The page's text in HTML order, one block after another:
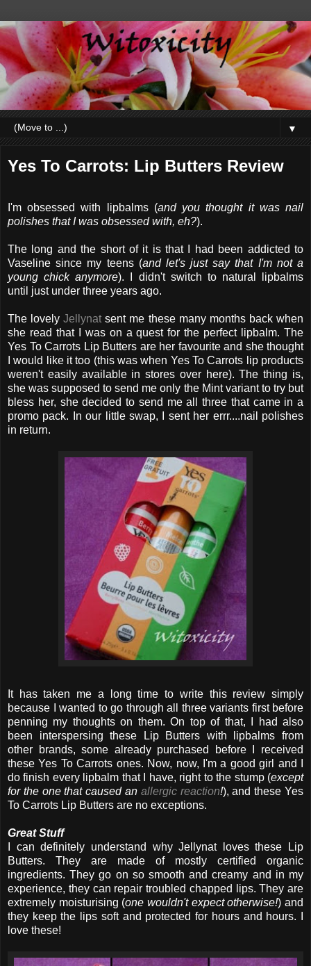
▼
Yes To Carrots: Lip Butters Review
I'm obsessed with lipbalms (and you thought it was nail
polishes that I was obsessed with, eh?).
The long and the short of it is that I had been addicted to
Vaseline since my teens (and let's just say that I'm not a
young chick anymore). I didn't switch to natural lipbalms
until just under three years ago.
The lovelyJellynat sent me these many months back when
she read that I was on a quest for the perfect lipbalm. The
Yes To Carrots Lip Butters are her favourite and she thought
I would like it too (this was when Yes To Carrots lip products
weren't easily available in stores over here). The thing is,
she was supposed to send me only the Mint variant to try but
bless her, she decided to send me all three that came in a
promo pack. In our little swap, I sent her errr....nail polishes
in return.
It has taken me a long time to write this review simply
because I wanted to go through all three variants first before
penning my thoughts on them. On top of that, I had also
been interspersing these Lip Butters with lipbalms from
other brands, some already purchased before I received
these Yes To Carrots ones. Now, now, I'm a good girl and I
do finish every lipbalm that I have, right to the stump (except
for the one that caused an allergic reaction!), and these Yes
To Carrots Lip Butters are no exceptions.
Great Stuff
I can definitely understand why Jellynat loves these Lip
Butters. They are made of mostly certified organic
ingredients. They go on so smooth and creamy and in my
experience, they can repair troubled chapped lips. They are
extremely moisturising (one wouldn't expect otherwise!) and
they keep the lips soft and protected for hours and hours. I
love these!